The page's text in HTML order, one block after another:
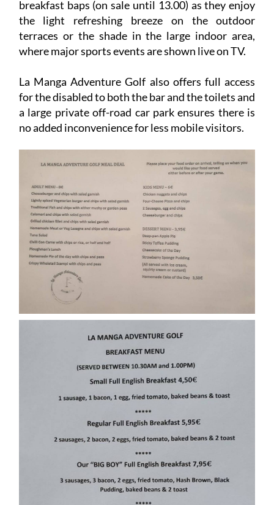
breakfast baps (on sale until 13.00) as they enjoy
the light refreshing breeze on the outdoor
terraces or the shade in the large indoor area,
where major sports events are shown live on TV.
La Manga Adventure Golf also offers full access
for the disabled to both the bar and the toilets and
a large private off-road car park ensures there is
no added inconvenience for less mobile visitors.